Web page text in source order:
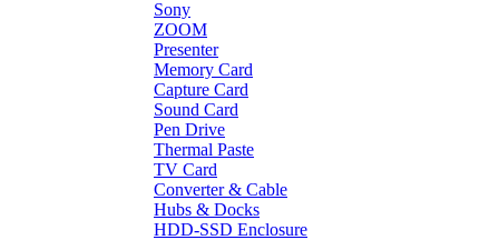
Sony
ZOOM
Presenter
Memory Card
Capture Card
Sound Card
Pen Drive
Thermal Paste
TV Card
Converter & Cable
Hubs & Docks
HDD-SSD Enclosure